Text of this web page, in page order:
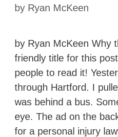
by Ryan McKeen
by Ryan McKeen Why
friendly title for this
people to read it!
through Hartford. I
was behind a bus.
eye. The ad on the
for a personal injury